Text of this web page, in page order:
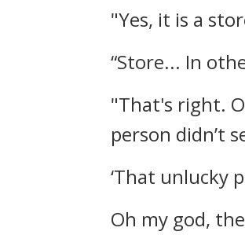
"Yes, it is a
“Store... In
"That's right.
person didn’t
‘That unlucky
Oh my god,